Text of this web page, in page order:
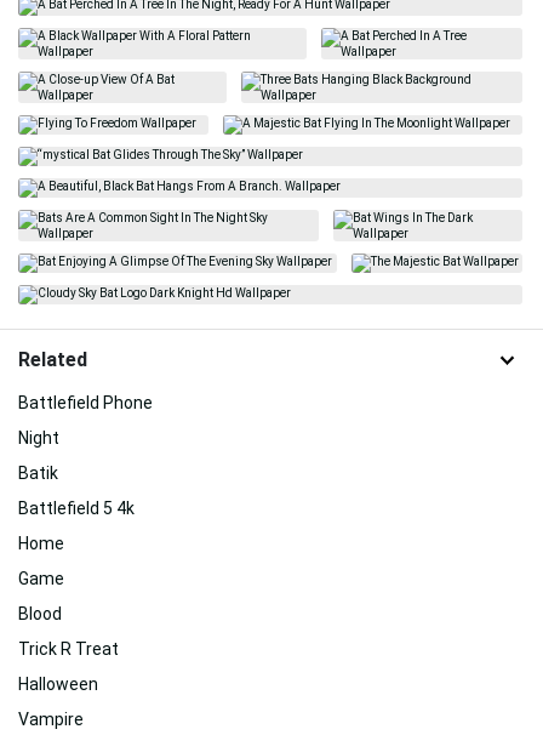
Related
Battlefield Phone
Night
Batik
Battlefield 5 4k
Home
Game
Blood
Trick R Treat
Halloween
Vampire